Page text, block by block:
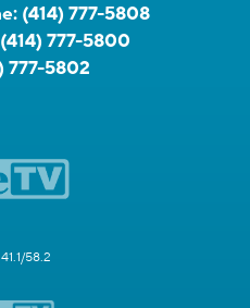
(414) 777-5808
(414) 777-5800
777-5802
58.2